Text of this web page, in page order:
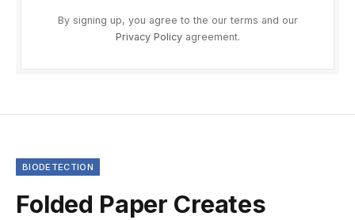
By signing up, you agree to the our terms and our
Privacy Policyagreement.
BIODETECTION
Folded Paper Creates